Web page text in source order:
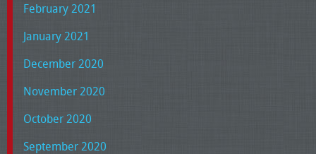
February 2021
January 2021
December 2020
November 2020
October 2020
September 2020